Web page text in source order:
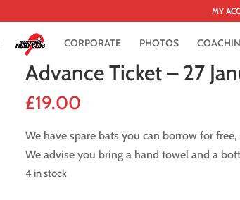
MY
CORPORATE PHOTOS
Advance Ticket – 27
£19.00
We have spare bats you can borrow for
We advise you bring a hand towel and a
4 in stock